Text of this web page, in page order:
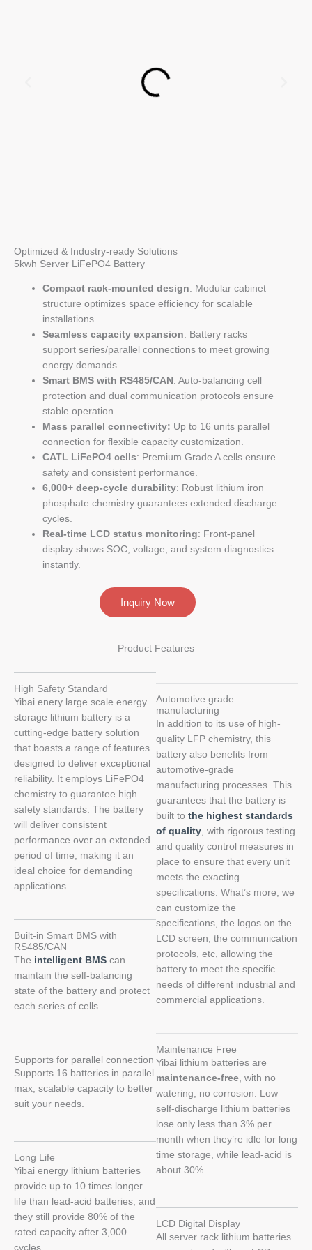
Optimized & Industry-ready Solutions
5kwh Server LiFePO4 Battery
Compact rack-mounted design: Modular cabinet
structure optimizes space efficiency for scalable
installations.
Seamless capacity expansion: Battery racks
support series/parallel connections to meet growing
energy demands.
Smart BMS with RS485/CAN : Auto-balancing cell
protection and dual communication protocols ensure
stable operation.
Mass parallel connectivity: Up to 16 units parallel
connection for flexible capacity customization.
CATL LiFePO4 cells: Premium Grade A cells ensure
safety and consistent performance.
6,000+ deep-cycle durability: Robust lithium iron
phosphate chemistry guarantees extended discharge
cycles.
Real-time LCD status monitoring: Front-panel
display shows SOC, voltage, and system diagnostics
instantly.
Inquiry Now
Product Features
High Safety Standard
Yibai enery large scale energy
storage lithium battery is a
cutting-edge battery solution
that boasts a range of features
designed to deliver exceptional
reliability. It employs LiFePO4
chemistry to guarantee high
safety standards. The battery
will deliver consistent
performance over an extended
period of time, making it an
ideal choice for demanding
applications.
Built-in Smart BMS with
RS485/CAN
The intelligent BMS can
maintain the self-balancing
state of the battery and protect
each series of cells.
Supports for parallel connection
Supports 16 batteries in parallel
max, scalable capacity to better
suit your needs.
Long Life
Yibai energy lithium batteries
provide up to 10 times longer
life than lead-acid batteries, and
they still provide 80% of the
rated capacity after 3,000
cycles.
Automotive grade
manufacturing
In addition to its use of high-
quality LFP chemistry, this
battery also benefits from
automotive-grade
manufacturing processes. This
guarantees that the battery is
built to the highest standards
of quality , with rigorous testing
and quality control measures in
place to ensure that every unit
meets the exacting
specifications. What’s more, we
can customize the
specifications, the logos on the
LCD screen, the communication
protocols, etc, allowing the
battery to meet the specific
needs of different industrial and
commercial applications.
Maintenance Free
Yibai lithium batteries are
maintenance-free, with no
watering, no corrosion. Low
self-discharge lithium batteries
lose only less than 3% per
month when they’re idle for long
time storage, while lead-acid is
about 30%.
LCD Digital Display
All server rack lithium batteries